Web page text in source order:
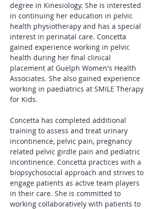
degree in Kinesiology. She is interested
in continuing her education in pelvic
health physiotherapy and has a special
interest in perinatal care. Concetta
gained experience working in pelvic
health during her final clinical
placement at Guelph Women's Health
Associates. She also gained experience
working in paediatrics at SMILE Therapy
for Kids.
Concetta has completed additional
training to assess and treat urinary
incontinence, pelvic pain, pregnancy
related pelvic girdle pain and pediatric
incontinence. Concetta practices with a
biopsychosocial approach and strives to
engage patients as active team players
in their care. She is committed to
working collaboratively with patients to